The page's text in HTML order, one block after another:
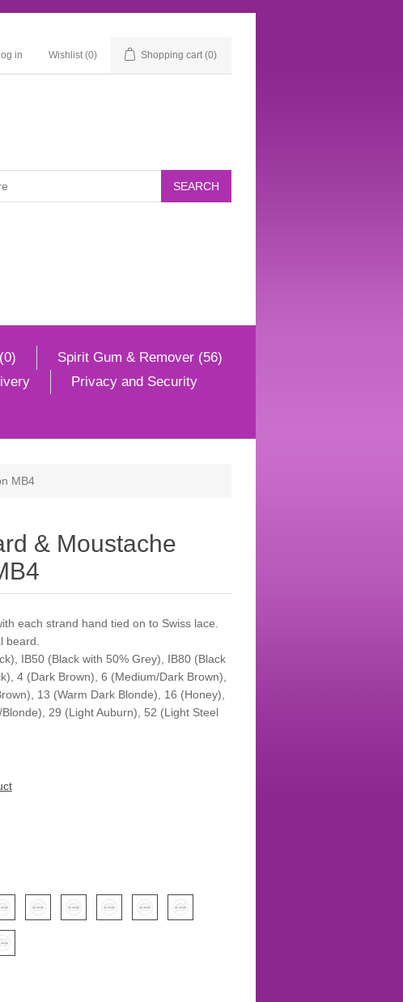
in Wishlist (0) Shopping cart (0)
Spirit Gum & Remover (56)
Privacy and Security
MB4
& Moustache
each strand hand tied on to Swiss lace.
beard.
IB50 (Black with 50% Grey), IB80 (Black
4 (Dark Brown), 6 (Medium/Dark Brown),
13 (Warm Dark Blonde), 16 (Honey),
29 (Light Auburn), 52 (Light Steel